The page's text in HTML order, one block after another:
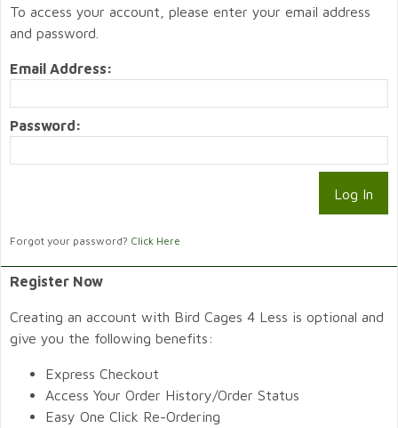
To access your account, please enter your email address
and password.
Email Address:
Password:
Forgot your password? Click Here
Register Now
Creating an account with Bird Cages 4 Less is optional and
give you the following benefits:
Express Checkout
Access Your Order History/Order Status
Easy One Click Re-Ordering